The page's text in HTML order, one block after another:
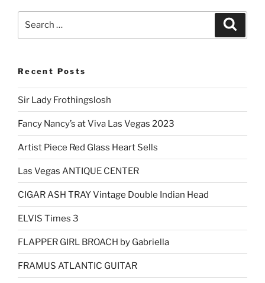
Recent Posts
Sir Lady Frothingslosh
Fancy Nancy’s at Viva Las Vegas 2023
Artist Piece Red Glass Heart Sells
Las Vegas ANTIQUE CENTER
CIGAR ASH TRAY Vintage Double Indian Head
ELVIS Times 3
FLAPPER GIRL BROACH by Gabriella
FRAMUS ATLANTIC GUITAR